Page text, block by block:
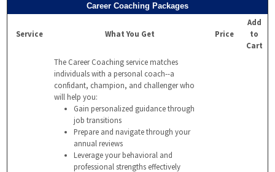
Career Coaching Packages
Service What You Get Price
Add
to
Cart
The Career Coaching service matches
individuals with a personal coach--a
confidant, champion, and challenger who
will help you:
Gain personalized guidance through
job transitions
Prepare and navigate through your
annual reviews
Leverage your behavioral and
professional strengths effectively